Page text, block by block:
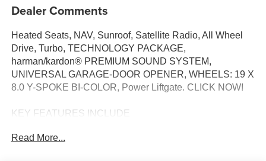
Dealer Comments
Heated Seats, NAV, Sunroof, Satellite Radio, All Wheel
Drive, Turbo, TECHNOLOGY PACKAGE,
harman/kardon® PREMIUM SOUND SYSTEM,
UNIVERSAL GARAGE-DOOR OPENER, WHEELS: 19 X
8.0 Y-SPOKE BI-COLOR, Power Liftgate. CLICK NOW!
KEY FEATURES INCLUDE
Turbocharged, Satellite Radio BMW xDrive28i with Night
Read More...